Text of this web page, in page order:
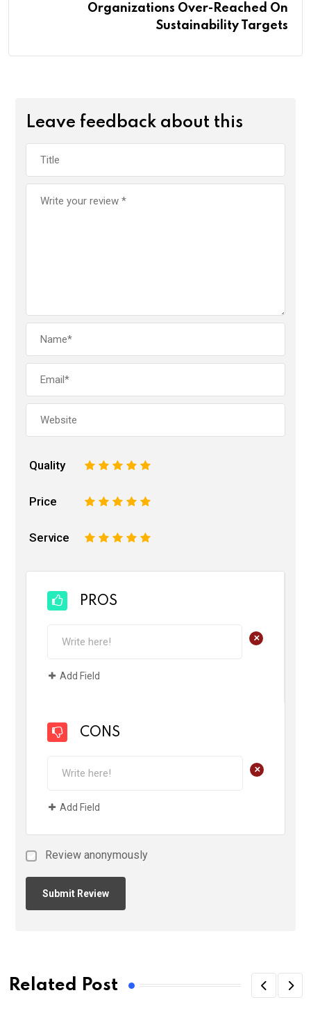
Organizations Over-Reached On
Sustainability Targets
Leave feedback about this
Quality 5
4
3
2
Price 5
4
3
2
Service 5
4
3
2
PROS
+
Add Field
CONS
+
Add Field
Review anonymously
Related Post